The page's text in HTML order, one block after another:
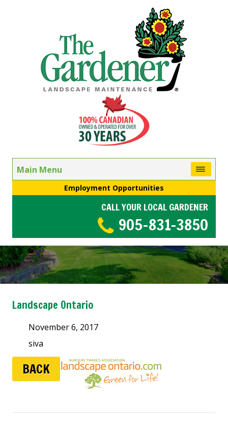
Main Menu
Employment Opportunities
CALL YOUR LOCAL GARDENER
905-831-3850
Landscape Ontario
November 6, 2017
siva
BACK